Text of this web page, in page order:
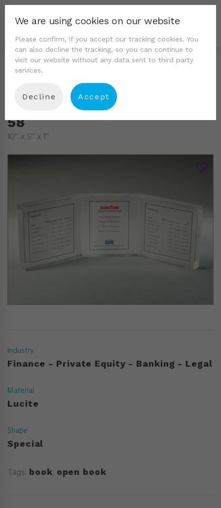
58
10″ x 5″ x 1″
Industry
Finance - Private Equity - Banking - Legal
Material
Lucite
Shape
Special
Tags: book, open book
We are using cookies on our website
Please confirm, if you accept our tracking cookies. You
can also decline the tracking, so you can continue to
visit our website without any data sent to third party
services.
Decline Accept